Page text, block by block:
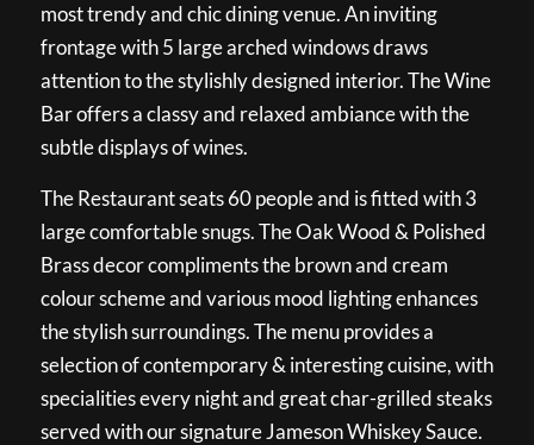
most trendy and chic dining venue. An inviting
frontage with 5 large arched windows draws
attention to the stylishly designed interior. The Wine
Bar offers a classy and relaxed ambiance with the
subtle displays of wines.
The Restaurant seats 60 people and is fitted with 3
large comfortable snugs. The Oak Wood & Polished
Brass decor compliments the brown and cream
colour scheme and various mood lighting enhances
the stylish surroundings. The menu provides a
selection of contemporary & interesting cuisine, with
specialities every night and great char-grilled steaks
served with our signature Jameson Whiskey Sauce.